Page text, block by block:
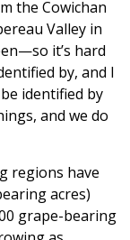
the Cowichan
Valley in
it’s hard
by, and I
identified by
and we do
regions have
acres)
grape-bearing